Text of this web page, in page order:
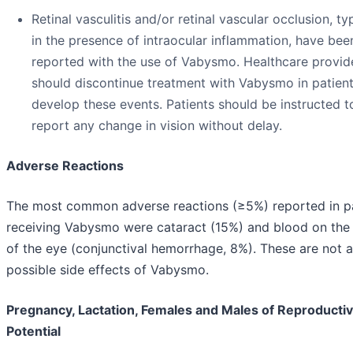
Retinal vasculitis and/or retinal vascular occlusion,
in the presence of intraocular inflammation, have
reported with the use of Vabysmo. Healthcare
should discontinue treatment with Vabysmo in
develop these events. Patients should be instructed
report any change in vision without delay.
Adverse Reactions
The most common adverse reactions (≥5%) reported in
receiving Vabysmo were cataract (15%) and blood on
of the eye (conjunctival hemorrhage, 8%). These are not
possible side effects of Vabysmo.
Pregnancy, Lactation, Females and Males of
Potential